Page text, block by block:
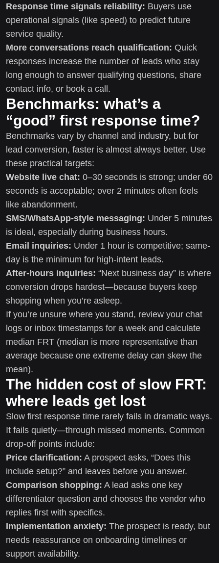
Response time signals reliability: Buyers use
operational signals (like speed) to predict future
service quality.
More conversations reach qualification: Quick
responses increase the number of leads who stay
long enough to answer qualifying questions, share
contact info, or book a call.
Benchmarks: what’s a
“good” first response time?
Benchmarks vary by channel and industry, but for
lead conversion, faster is almost always better. Use
these practical targets:
Website live chat: 0–30 seconds is strong; under 60
seconds is acceptable; over 2 minutes often feels
like abandonment.
SMS/WhatsApp-style messaging: Under 5 minutes
is ideal, especially during business hours.
Email inquiries: Under 1 hour is competitive; same-
day is the minimum for high-intent leads.
After-hours inquiries: “Next business day” is where
conversion drops hardest—because buyers keep
shopping when you’re asleep.
If you’re unsure where you stand, review your chat
logs or inbox timestamps for a week and calculate
median FRT (median is more representative than
average because one extreme delay can skew the
mean).
The hidden cost of slow FRT:
where leads get lost
Slow first response time rarely fails in dramatic ways.
It fails quietly—through missed moments. Common
drop-off points include:
Price clarification: A prospect asks, “Does this
include setup?” and leaves before you answer.
Comparison shopping: A lead asks one key
differentiator question and chooses the vendor who
replies first with specifics.
Implementation anxiety: The prospect is ready, but
needs reassurance on onboarding timelines or
support availability.